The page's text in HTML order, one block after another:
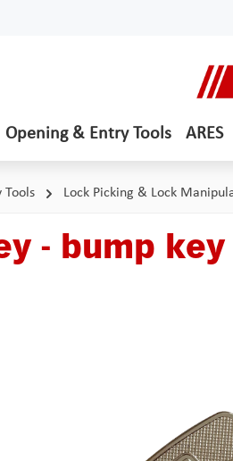
Opening & Entry Tools ARES
Tools Lock Picking & Lock
- bump key